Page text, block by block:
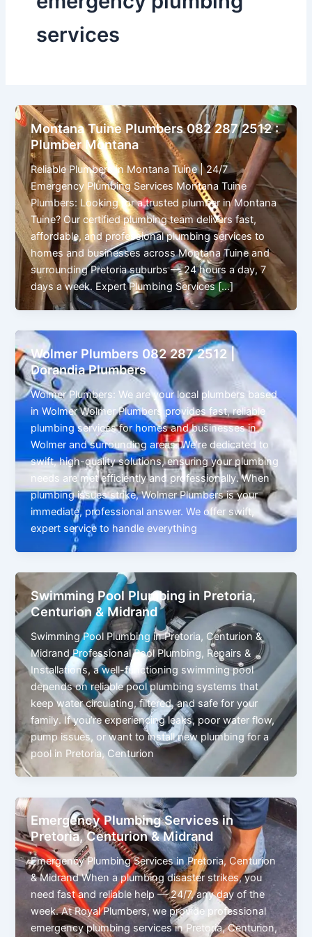
services
Montana Tuine Plumbers 082 287 2512 :
Plumber Montana
Reliable Plumbers in Montana Tuine | 24/7
Emergency Plumbing Services Montana Tuine
Plumbers: Looking for a trusted plumber in Montana
Tuine? Our certified plumbing team delivers fast,
affordable, and professional plumbing services to
homes and businesses across Montana Tuine and
surrounding Pretoria suburbs — 24 hours a day, 7
days a week. Expert Plumbing Services […]
Wolmer Plumbers 082 287 2512 |
Dorandia Plumbers
Wolmer Plumbers: We are your local plumbers based
in Wolmer Wolmer Plumbers provides fast, reliable
plumbing services for homes and businesses in
Wolmer and surrounding areas. We’re dedicated to
swift, high-quality solutions, ensuring your plumbing
needs are met efficiently and professionally. When
plumbing issues strike, Wolmer Plumbers is your
immediate, professional answer. We offer swift,
expert service to handle everything
Swimming Pool Plumbing in Pretoria,
Centurion & Midrand
Swimming Pool Plumbing in Pretoria, Centurion &
Midrand Professional Pool Plumbing, Repairs &
Installations, a well-functioning swimming pool
depends on reliable pool plumbing systems that
keep water circulating, filtered, and safe for your
family. If you’re experiencing leaks, poor water flow,
pump issues, or want to install new plumbing for a
pool in Pretoria, Centurion
Emergency Plumbing Services in
Pretoria, Centurion & Midrand
Emergency Plumbing Services in Pretoria, Centurion
& Midrand When a plumbing disaster strikes, you
need fast and reliable help — 24/7, any day of the
week. At Royal Plumbers, we provide professional
emergency plumbing services in Pretoria, Centurion,